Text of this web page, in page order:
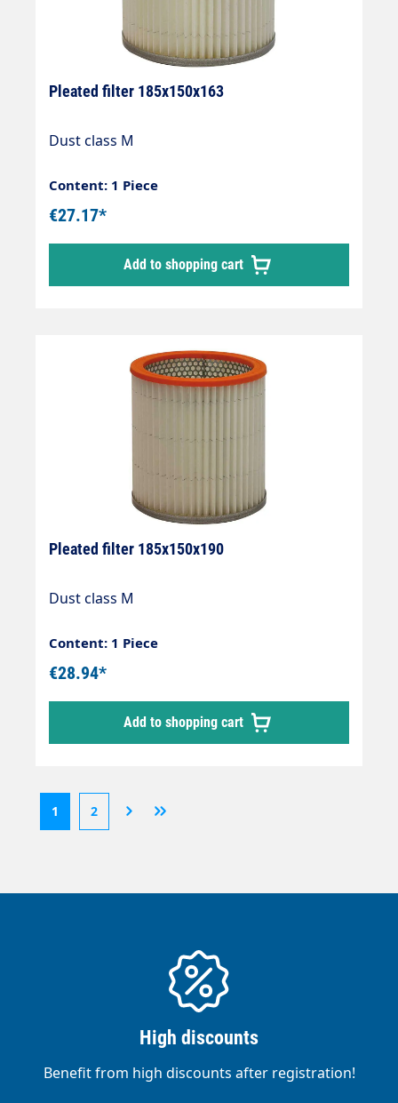
Pleated filter 185x150x163
Dust class M
Content: 1 Piece
€27.17*
Add to shopping cart
Pleated filter 185x150x190
Dust class M
Content: 1 Piece
€28.94*
Add to shopping cart
1 2
High discounts
Benefit from high discounts after registration!